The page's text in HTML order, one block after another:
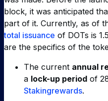
block, it was anticipated
part of it. Currently, as of
total issuance of DOTs is
are the specifics of the
The current annual
a lock-up period of
Stakingrewards.